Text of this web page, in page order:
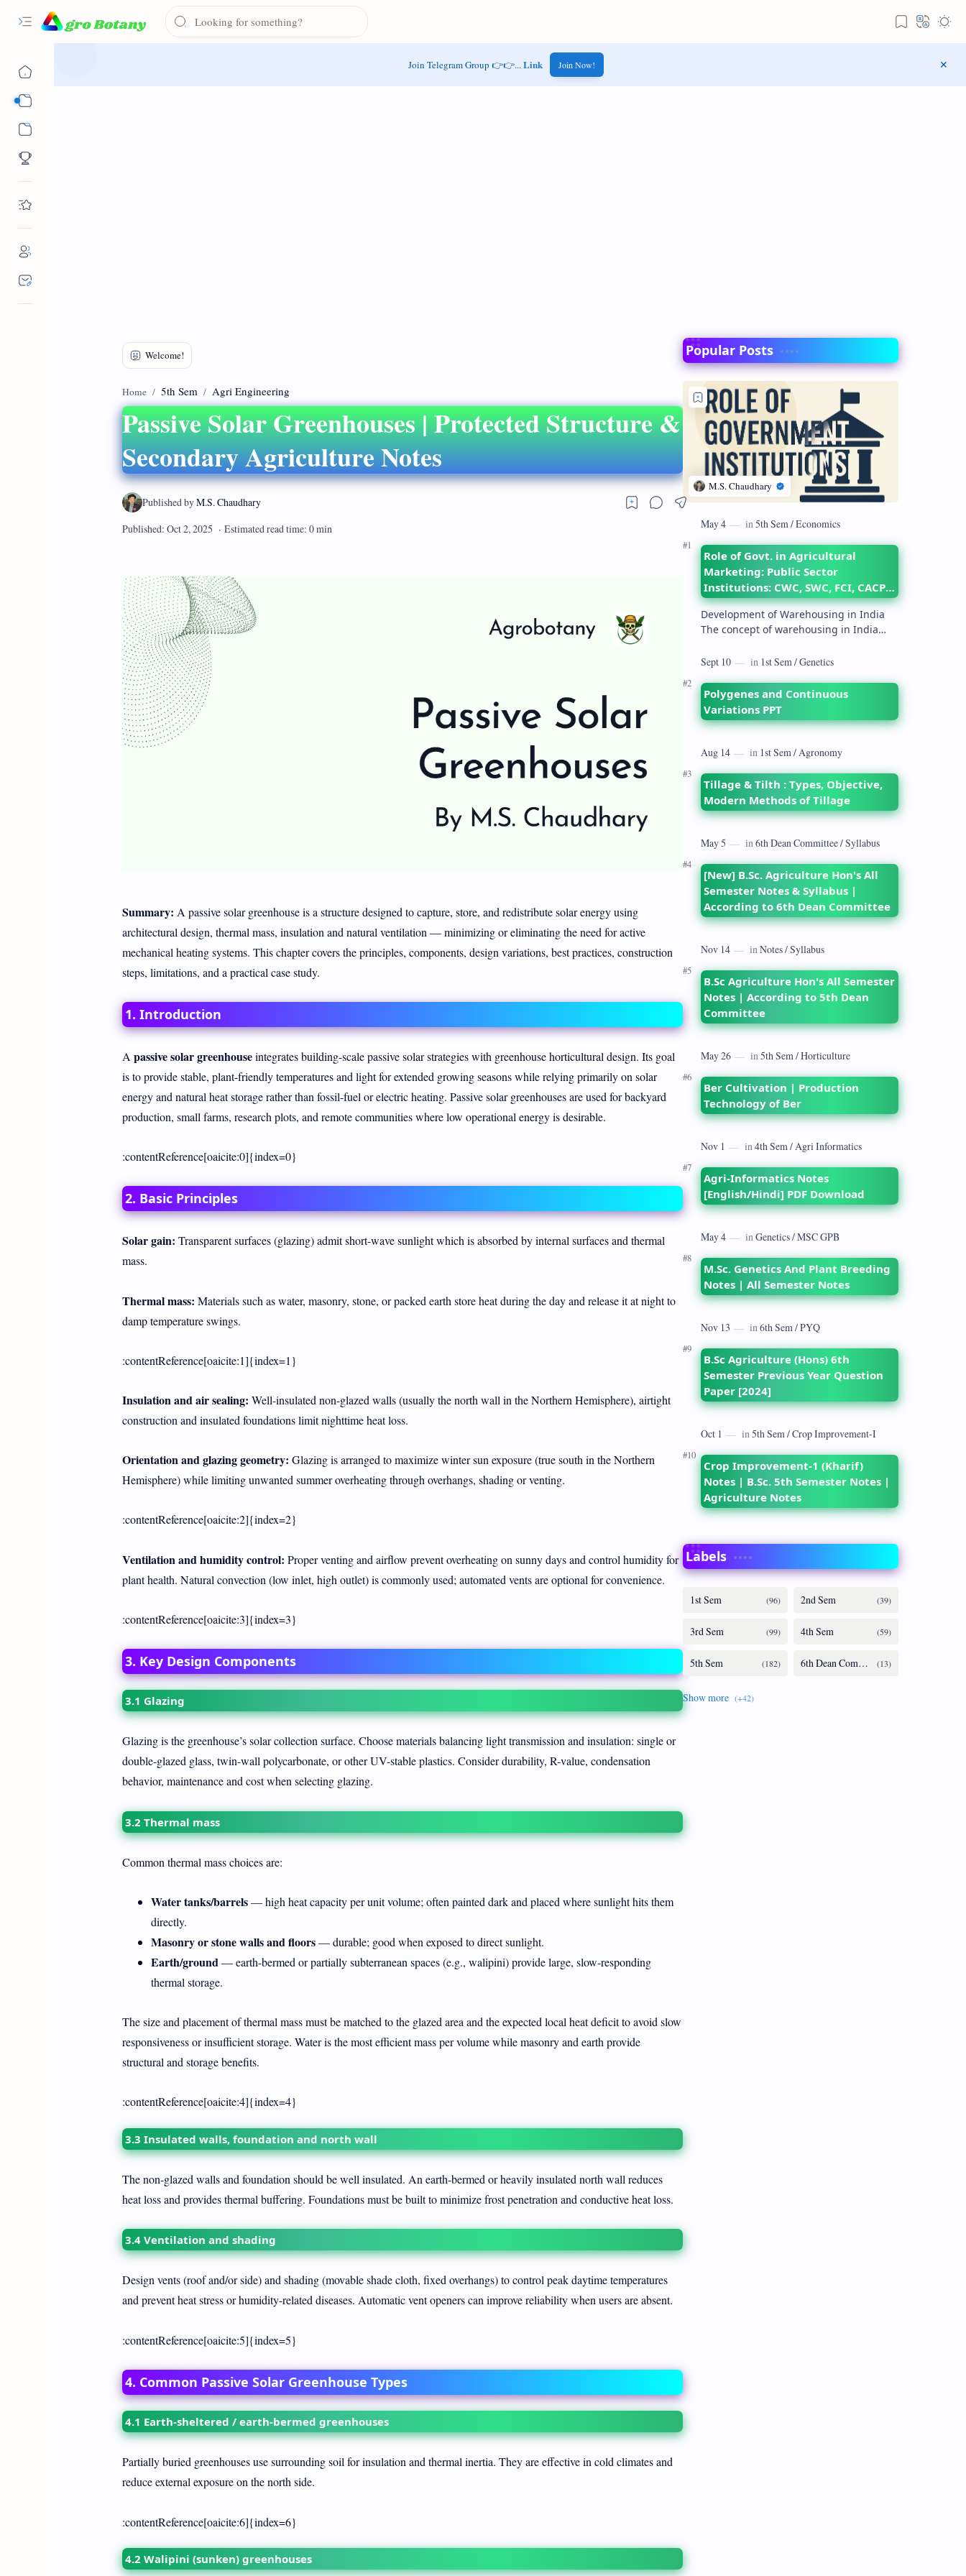
Join Telegram Group 👉👉...Link Join Now!
Home 5th Sem Agri Engineering
Passive Solar Greenhouses | Protected Structure &
Secondary Agriculture Notes
Summary: A passive solar greenhouse is a structure designed to capture, store, and redistribute solar energy using
architectural design, thermal mass, insulation and natural ventilation — minimizing or eliminating the need for active
mechanical heating systems. This chapter covers the principles, components, design variations, best practices, construction
steps, limitations, and a practical case study.
1. Introduction
A passive solar greenhouseintegrates building-scale passive solar strategies with greenhouse horticultural design. Its goal
is to provide stable, plant-friendly temperatures and light for extended growing seasons while relying primarily on solar
energy and natural heat storage rather than fossil-fuel or electric heating. Passive solar greenhouses are used for backyard
production, small farms, research plots, and remote communities where low operational energy is desirable.
:contentReference[oaicite:0]{index=0}
2. Basic Principles
Solar gain: Transparent surfaces (glazing) admit short-wave sunlight which is absorbed by internal surfaces and thermal
mass.
Thermal mass: Materials such as water, masonry, stone, or packed earth store heat during the day and release it at night to
damp temperature swings.
:contentReference[oaicite:1]{index=1}
Insulation and air sealing: Well-insulated non-glazed walls (usually the north wall in the Northern Hemisphere), airtight
construction and insulated foundations limit nighttime heat loss.
Orientation and glazing geometry: Glazing is arranged to maximize winter sun exposure (true south in the Northern
Hemisphere) while limiting unwanted summer overheating through overhangs, shading or venting.
:contentReference[oaicite:2]{index=2}
Ventilation and humidity control: Proper venting and airflow prevent overheating on sunny days and control humidity for
plant health. Natural convection (low inlet, high outlet) is commonly used; automated vents are optional for convenience.
:contentReference[oaicite:3]{index=3}
3. Key Design Components
3.1 Glazing
Glazing is the greenhouse’s solar collection surface. Choose materials balancing light transmission and insulation: single or
double-glazed glass, twin-wall polycarbonate, or other UV-stable plastics. Consider durability, R-value, condensation
behavior, maintenance and cost when selecting glazing.
3.2 Thermal mass
Common thermal mass choices are:
Water tanks/barrels— high heat capacity per unit volume; often painted dark and placed where sunlight hits them
directly.
Masonry or stone walls and floors— durable; good when exposed to direct sunlight.
Earth/ground — earth-bermed or partially subterranean spaces (e.g., walipini) provide large, slow-responding
thermal storage.
The size and placement of thermal mass must be matched to the glazed area and the expected local heat deficit to avoid slow
responsiveness or insufficient storage. Water is the most efficient mass per volume while masonry and earth provide
structural and storage benefits.
:contentReference[oaicite:4]{index=4}
3.3 Insulated walls, foundation and north wall
The non-glazed walls and foundation should be well insulated. An earth-bermed or heavily insulated north wall reduces
heat loss and provides thermal buffering. Foundations must be built to minimize frost penetration and conductive heat loss.
3.4 Ventilation and shading
Design vents (roof and/or side) and shading (movable shade cloth, fixed overhangs) to control peak daytime temperatures
and prevent heat stress or humidity-related diseases. Automatic vent openers can improve reliability when users are absent.
:contentReference[oaicite:5]{index=5}
4. Common Passive Solar Greenhouse Types
4.1 Earth-sheltered / earth-bermed greenhouses
Partially buried greenhouses use surrounding soil for insulation and thermal inertia. They are effective in cold climates and
reduce external exposure on the north side.
:contentReference[oaicite:6]{index=6}
4.2 Walipini (sunken) greenhouses
Popular Posts
Role of Govt. in Agricultural
Marketing: Public Sector
Institutions: CWC, SWC, FCI, CACP,
DMI– their objectives and
functions
Development of Warehousing in India
The concept of warehousing in India
Commission on Agriculture highlighted
Polygenes and Continuous
Variations PPT
Tillage & Tilth : Types, Objective,
Modern Methods of Tillage
[New] B.Sc. Agriculture Hon's All
Semester Notes & Syllabus |
According to 6th Dean Committee
B.Sc Agriculture Hon's All Semester
Notes | According to 5th Dean
Committee
Ber Cultivation | Production
Technology of Ber
Agri-Informatics Notes
[English/Hindi] PDF Download
M.Sc. Genetics And Plant Breeding
Notes | All Semester Notes
B.Sc Agriculture (Hons) 6th
Semester Previous Year Question
Paper [2024]
Crop Improvement-1 (Kharif)
Notes | B.Sc. 5th Semester Notes |
Agriculture Notes
Labels